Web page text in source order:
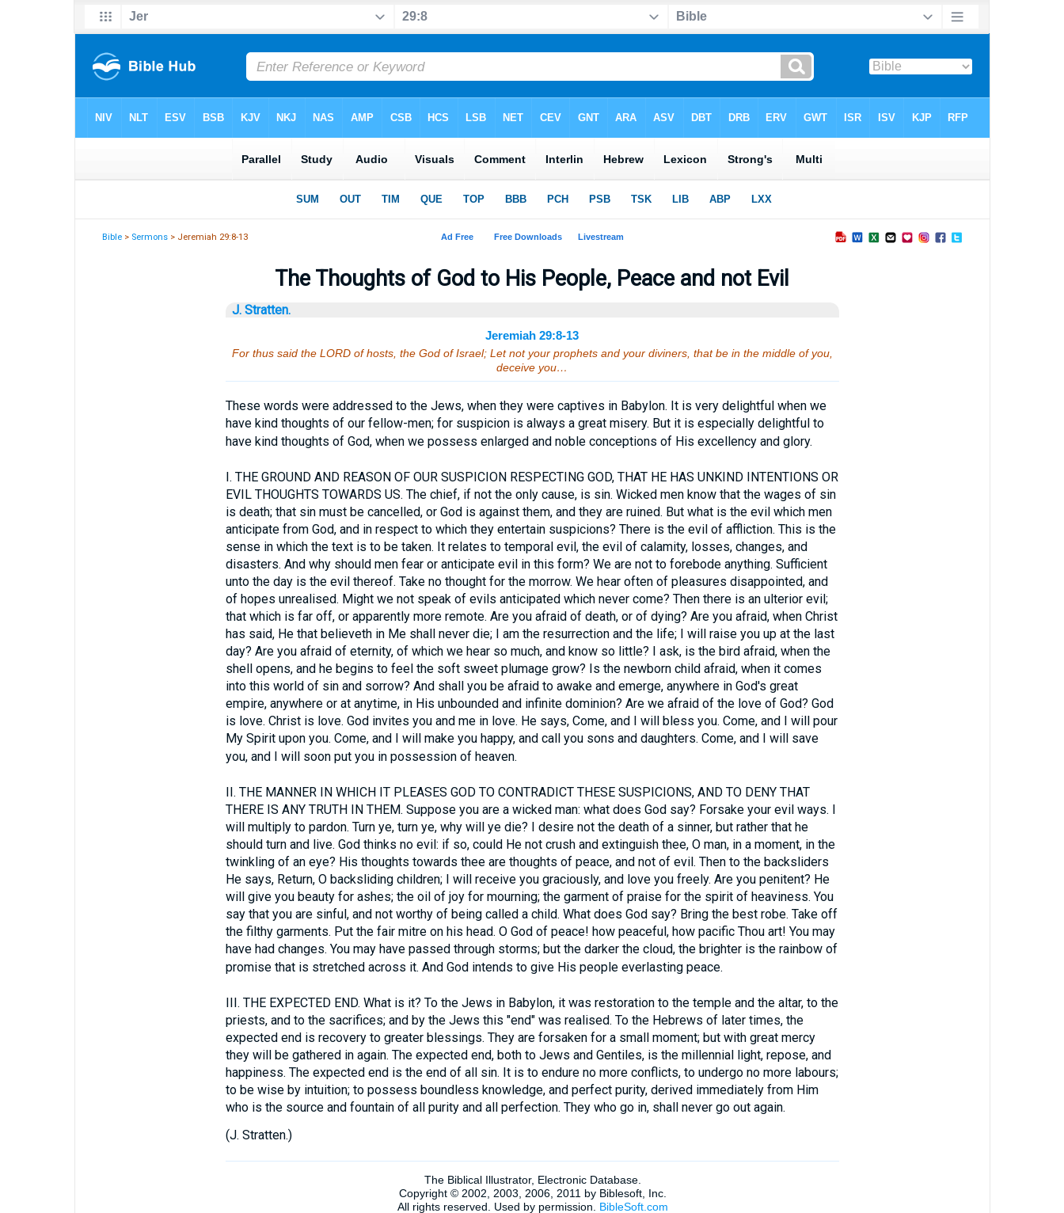
Bible > Sermons > Jeremiah 29:8-13
The Thoughts of God to His People, Peace and not Evil
J. Stratten.
Jeremiah 29:8-13
For thus said the LORD of hosts, the God of Israel; Let not your prophets and your diviners, that be in the middle of you,
deceive you…
These words were addressed to the Jews, when they were captives in Babylon. It is very delightful when we
have kind thoughts of our fellow-men; for suspicion is always a great misery. But it is especially delightful to
have kind thoughts of God, when we possess enlarged and noble conceptions of His excellency and glory.
I. THE GROUND AND REASON OF OUR SUSPICION RESPECTING GOD, THAT HE HAS UNKIND INTENTIONS OR
EVIL THOUGHTS TOWARDS US. The chief, if not the only cause, is sin. Wicked men know that the wages of sin
is death; that sin must be cancelled, or God is against them, and they are ruined. But what is the evil which men
anticipate from God, and in respect to which they entertain suspicions? There is the evil of affliction. This is the
sense in which the text is to be taken. It relates to temporal evil, the evil of calamity, losses, changes, and
disasters. And why should men fear or anticipate evil in this form? We are not to forebode anything. Sufficient
unto the day is the evil thereof. Take no thought for the morrow. We hear often of pleasures disappointed, and
of hopes unrealised. Might we not speak of evils anticipated which never come? Then there is an ulterior evil;
that which is far off, or apparently more remote. Are you afraid of death, or of dying? Are you afraid, when Christ
has said, He that believeth in Me shall never die; I am the resurrection and the life; I will raise you up at the last
day? Are you afraid of eternity, of which we hear so much, and know so little? I ask, is the bird afraid, when the
shell opens, and he begins to feel the soft sweet plumage grow? Is the newborn child afraid, when it comes
into this world of sin and sorrow? And shall you be afraid to awake and emerge, anywhere in God's great
empire, anywhere or at anytime, in His unbounded and infinite dominion? Are we afraid of the love of God? God
is love. Christ is love. God invites you and me in love. He says, Come, and I will bless you. Come, and I will pour
My Spirit upon you. Come, and I will make you happy, and call you sons and daughters. Come, and I will save
you, and I will soon put you in possession of heaven.
II. THE MANNER IN WHICH IT PLEASES GOD TO CONTRADICT THESE SUSPICIONS, AND TO DENY THAT
THERE IS ANY TRUTH IN THEM. Suppose you are a wicked man: what does God say? Forsake your evil ways. I
will multiply to pardon. Turn ye, turn ye, why will ye die? I desire not the death of a sinner, but rather that he
should turn and live. God thinks no evil: if so, could He not crush and extinguish thee, O man, in a moment, in the
twinkling of an eye? His thoughts towards thee are thoughts of peace, and not of evil. Then to the backsliders
He says, Return, O backsliding children; I will receive you graciously, and love you freely. Are you penitent? He
will give you beauty for ashes; the oil of joy for mourning; the garment of praise for the spirit of heaviness. You
say that you are sinful, and not worthy of being called a child. What does God say? Bring the best robe. Take off
the filthy garments. Put the fair mitre on his head. O God of peace! how peaceful, how pacific Thou art! You may
have had changes. You may have passed through storms; but the darker the cloud, the brighter is the rainbow of
promise that is stretched across it. And God intends to give His people everlasting peace.
III. THE EXPECTED END. What is it? To the Jews in Babylon, it was restoration to the temple and the altar, to the
priests, and to the sacrifices; and by the Jews this "end" was realised. To the Hebrews of later times, the
expected end is recovery to greater blessings. They are forsaken for a small moment; but with great mercy
they will be gathered in again. The expected end, both to Jews and Gentiles, is the millennial light, repose, and
happiness. The expected end is the end of all sin. It is to endure no more conflicts, to undergo no more labours;
to be wise by intuition; to possess boundless knowledge, and perfect purity, derived immediately from Him
who is the source and fountain of all purity and all perfection. They who go in, shall never go out again.
(J. Stratten.)